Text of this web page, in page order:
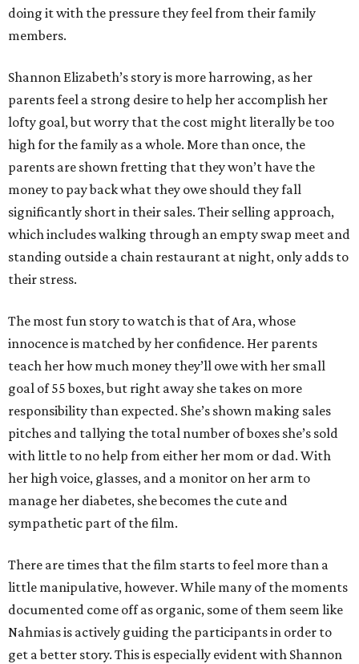
doing it with the pressure they feel from their family
members.
Shannon Elizabeth’s story is more harrowing, as her
parents feel a strong desire to help her accomplish her
lofty goal, but worry that the cost might literally be too
high for the family as a whole. More than once, the
parents are shown fretting that they won’t have the
money to pay back what they owe should they fall
significantly short in their sales. Their selling approach,
which includes walking through an empty swap meet and
standing outside a chain restaurant at night, only adds to
their stress.
The most fun story to watch is that of Ara, whose
innocence is matched by her confidence. Her parents
teach her how much money they’ll owe with her small
goal of 55 boxes, but right away she takes on more
responsibility than expected. She’s shown making sales
pitches and tallying the total number of boxes she’s sold
with little to no help from either her mom or dad. With
her high voice, glasses, and a monitor on her arm to
manage her diabetes, she becomes the cute and
sympathetic part of the film.
There are times that the film starts to feel more than a
little manipulative, however. While many of the moments
documented come off as organic, some of them seem like
Nahmias is actively guiding the participants in order to
get a better story. This is especially evident with Shannon